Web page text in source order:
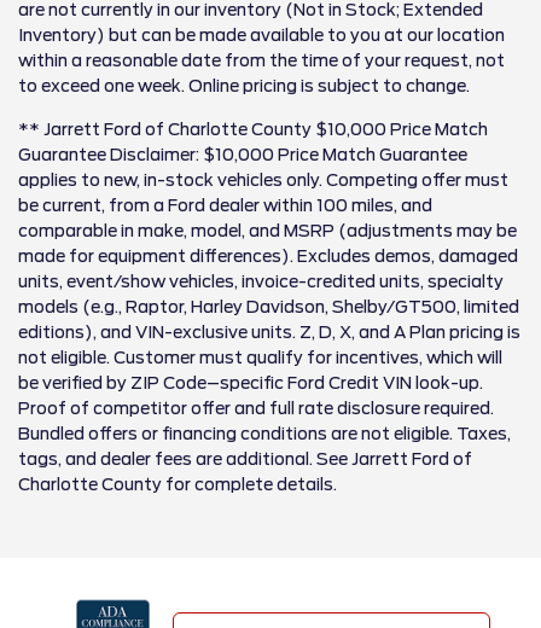
are not currently in our inventory (Not in Stock; Extended
Inventory) but can be made available to you at our location
within a reasonable date from the time of your request, not
to exceed one week. Online pricing is subject to change.
** Jarrett Ford of Charlotte County $10,000 Price Match
Guarantee Disclaimer: $10,000 Price Match Guarantee
applies to new, in-stock vehicles only. Competing offer must
be current, from a Ford dealer within 100 miles, and
comparable in make, model, and MSRP (adjustments may be
made for equipment differences). Excludes demos, damaged
units, event/show vehicles, invoice-credited units, specialty
models (e.g., Raptor, Harley Davidson, Shelby/GT500, limited
editions), and VIN-exclusive units. Z, D, X, and A Plan pricing is
not eligible. Customer must qualify for incentives, which will
be verified by ZIP Code–specific Ford Credit VIN look-up.
Proof of competitor offer and full rate disclosure required.
Bundled offers or financing conditions are not eligible. Taxes,
tags, and dealer fees are additional. See Jarrett Ford of
Charlotte County for complete details.